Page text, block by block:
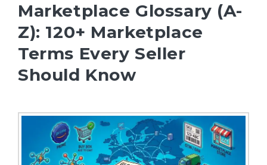
Marketplace Glossary (A-
Z): 120+ Marketplace
Terms Every Seller
Should Know